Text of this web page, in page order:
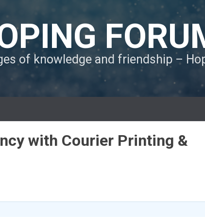
of knowledge and friendship –
with Courier Printing &